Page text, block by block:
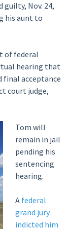
guilty, Nov. 24,
his aunt to
of federal
hearing that
final acceptance
court judge,
Tom will
remain in jail
pending his
sentencing
hearing.
A federal
grand jury
indicted him